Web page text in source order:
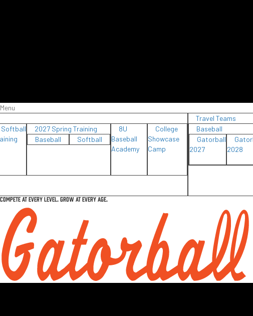
Menu
Softball
2027 Spring Training
Baseball
Softball
8U
Baseball
Academy
College
Showcase
Camp
Travel Teams
Baseball
Gatorball
2027
2028
COMPETE AT EVERY LEVEL. GROW AT EVERY AGE.